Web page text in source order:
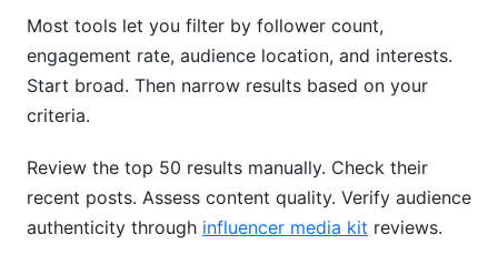
Most tools let you filter by follower count,
engagement rate, audience location, and interests.
Start broad. Then narrow results based on your
criteria.
Review the top 50 results manually. Check their
recent posts. Assess content quality. Verify audience
authenticity through influencer media kit reviews.